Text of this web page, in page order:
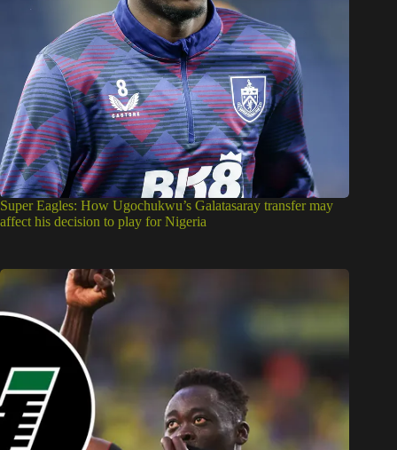
Super Eagles: How Ugochukwu’s Galatasaray transfer may
affect his decision to play for Nigeria